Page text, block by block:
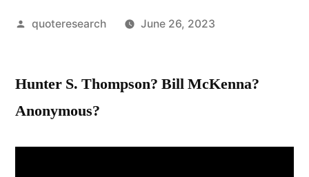
Posted
quoteresearch June 26, 2023
Hunter S. Thompson? Bill McKenna?
Anonymous?